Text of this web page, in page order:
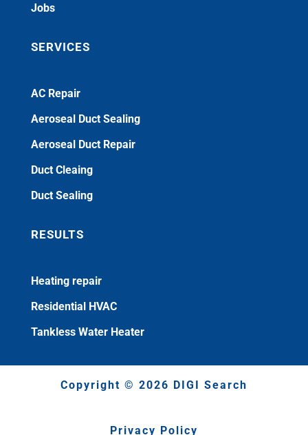
Jobs
SERVICES
AC Repair
Aeroseal Duct Sealing
Aeroseal Duct Repair
Duct Cleaing
Duct Sealing
RESULTS
Heating repair
Residential HVAC
Tankless Water Heater
Copyright © 2026 DIGI Search
Privacy Policy